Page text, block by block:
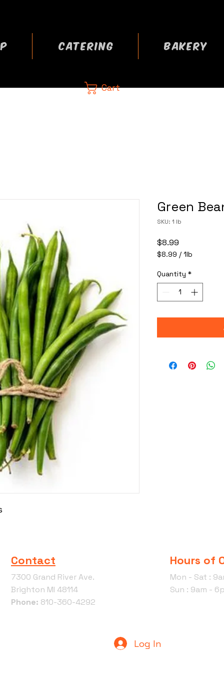
CATERING BAKERY
Cart
Green
SKU: 1 lb
$8.99
$8.99 / 1lb
per
1
Quantity *
Contact
7300 Grand River Ave.
Brighton MI 48114
Phone: 810-360-4292
Hours of
Mon - Sat :
Sun : 9am -
Log In